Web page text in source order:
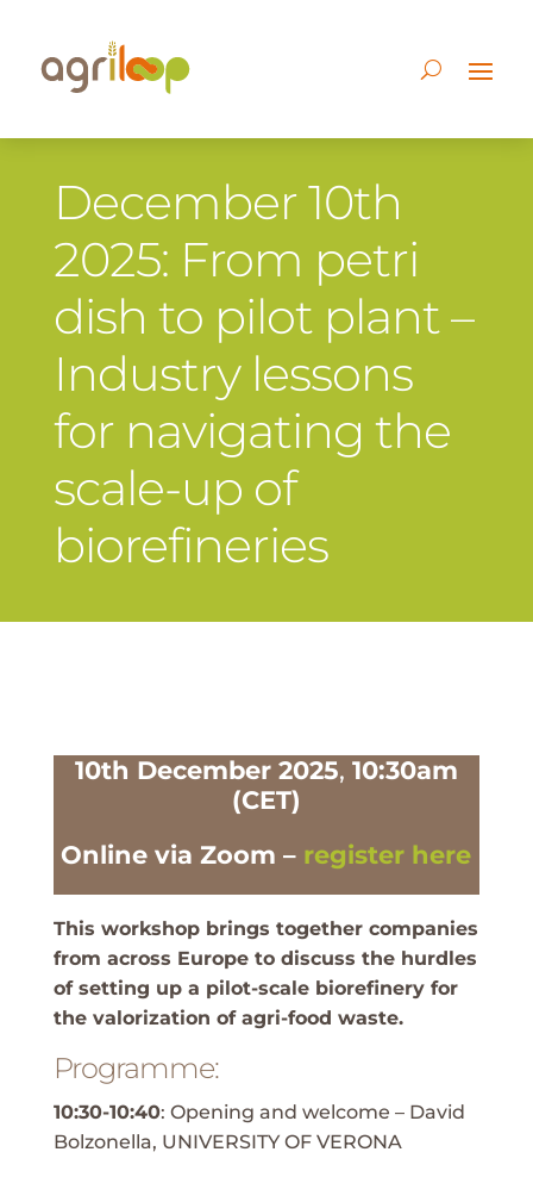
December 10th
2025: From petri
dish to pilot plant –
Industry lessons
for navigating the
scale-up of
biorefineries
10th December 2025, 10:30am
(CET)
Online via Zoom – register here
This workshop brings together companies
from across Europe to discuss the hurdles
of setting up a pilot-scale biorefinery for
the valorization of agri-food waste.
Programme:
10:30-10:40: Opening and welcome – David
Bolzonella, UNIVERSITY OF VERONA